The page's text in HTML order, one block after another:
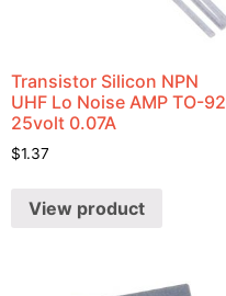
Transistor Silicon NPN
UHF Lo Noise AMP TO-92
25volt 0.07A
$1.37
View product